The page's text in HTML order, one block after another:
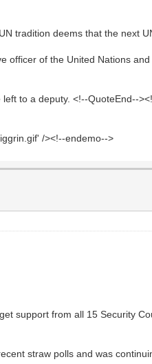
tradition deems that the next
officer of the United Nations
to a deputy. <!--QuoteEnd--
/><!--endemo-->
support from all 15 Security
straw polls and was